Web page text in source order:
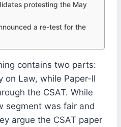
protesting the May
a re-test for the
contains two parts:
on Law, while Paper-II
the CSAT. While
segment was fair and
argue the CSAT paper